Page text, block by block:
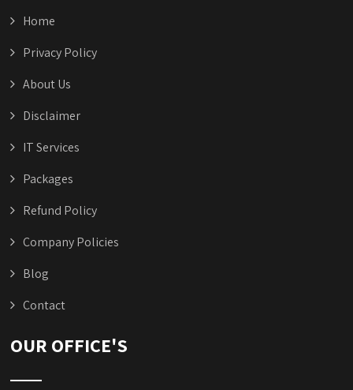
Home
Privacy Policy
About Us
Disclaimer
IT Services
Packages
Refund Policy
Company Policies
Blog
Contact
OUR OFFICE'S